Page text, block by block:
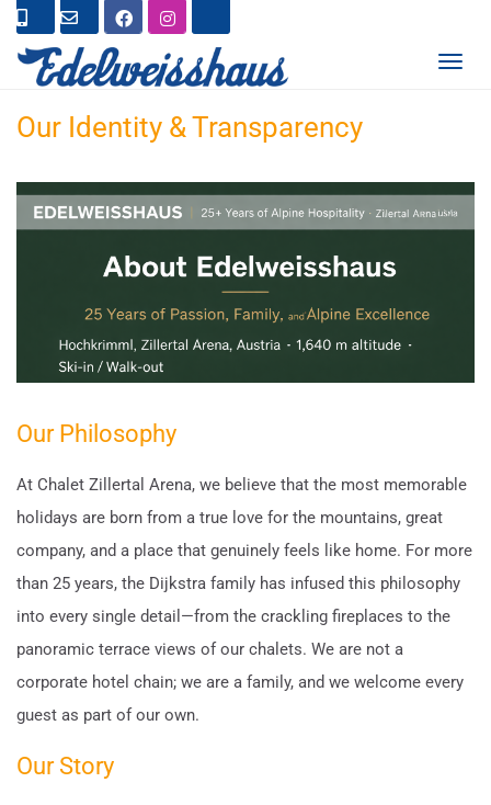
T
N
A
V
Our Identity & Transparency
Our Philosophy
At Chalet Zillertal Arena, we believe that the most memorable
holidays are born from a true love for the mountains, great
company, and a place that genuinely feels like home. For more
than 25 years, the Dijkstra family has infused this philosophy
into every single detail—from the crackling fireplaces to the
panoramic terrace views of our chalets. We are not a
corporate hotel chain; we are a family, and we welcome every
guest as part of our own.
Our Story